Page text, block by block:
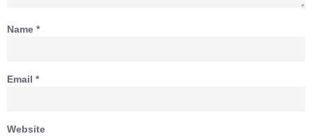
Name *
Email *
Website